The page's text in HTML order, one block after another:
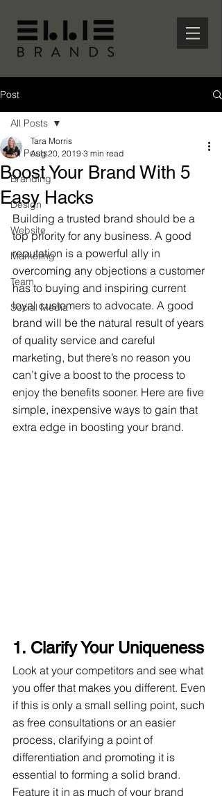
Post
All Posts
Branding
Design
Website
Marketing
Team
Social Media
All Posts
Boost Your Brand With 5
Easy Hacks
Tara Morris
Aug 20, 2019 3 min read
Building a trusted brand should be a
top priority for any business. A good
reputation is a powerful ally in
overcoming any objections a customer
has to buying and inspiring current
loyal customers to advocate. A good
brand will be the natural result of years
of quality service and careful
marketing, but there’s no reason you
can’t give a boost to the process to
enjoy the benefits sooner. Here are five
simple, inexpensive ways to gain that
extra edge in boosting your brand.
1. Clarify Your Uniqueness
Look at your competitors and see what
you offer that makes you different. Even
if this is only a small selling point, such
as free consultations or an easier
process, clarifying a point of
differentiation and promoting it is
essential to forming a solid brand.
Feature it in as much of your brand